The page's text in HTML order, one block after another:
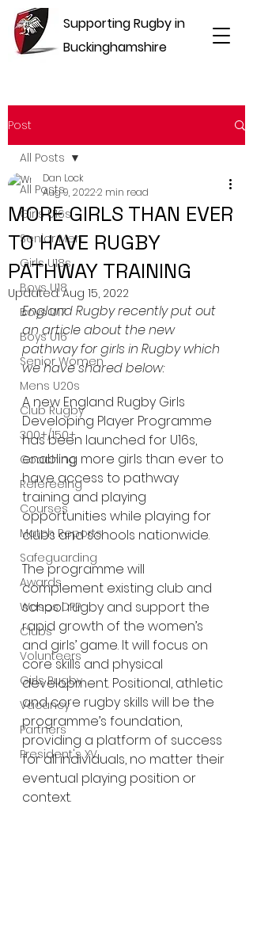
Supporting Rugby in
Buckinghamshire
Post
All Posts
Girls U16s
Senior Men
Girls U18s
Boys U18
Boys U17
Boys U16
Senior Women
Mens U20s
Club Rugby
300+/150+
Coaching
Refereeing
Courses
Match Reports
Safeguarding
Awards
Wasps DPP
Clubs
Volunteers
Girls Rugby
Vacancy
Partners
President's XV
All Posts
MORE GIRLS THAN EVER
TO HAVE RUGBY
PATHWAY TRAINING
Dan Lock
Aug 9, 20222 min read
Updated:Aug 15, 2022
England Rugby recently put out
an article about the new
pathway for girls in Rugby which
we have shared below:
A new England Rugby Girls
Developing Player Programme
has been launched for U16s,
enabling more girls than ever to
have access to pathway
training and playing
opportunities while playing for
clubs and schools nationwide.
The programme will
complement existing club and
school rugby and support the
rapid growth of the women’s
and girls’ game. It will focus on
core skills and physical
development. Positional, athletic
and core rugby skills will be the
programme’s foundation,
providing a platform of success
for all individuals, no matter their
eventual playing position or
context.